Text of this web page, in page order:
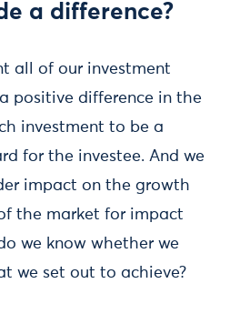
a difference?
all of our investment
positive difference in the
investment to be a
for the investee. And we
impact on the growth
the market for impact
we know whether we
we set out to achieve?